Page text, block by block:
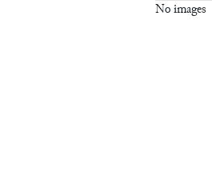
No images